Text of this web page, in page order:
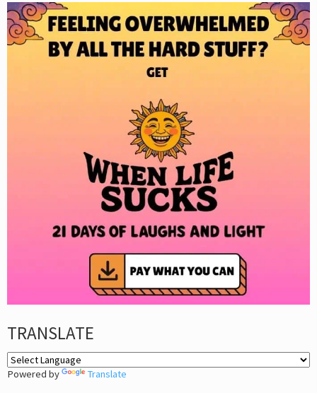
TRANSLATE
Powered by Translate